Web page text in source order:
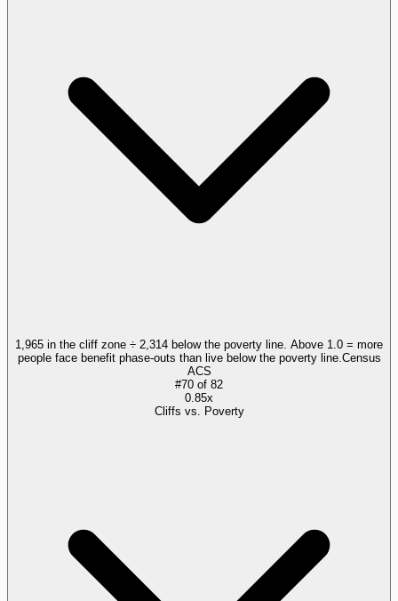
1,965 in the cliff zone ÷ 2,314 below the poverty line. Above 1.0 = more
people face benefit phase-outs than live below the poverty line. Census
ACS
#70 of 82
0.85x
Cliffs vs. Poverty